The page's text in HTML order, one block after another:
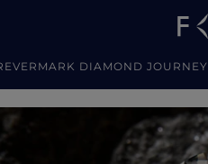
DIAMOND JOURNEY